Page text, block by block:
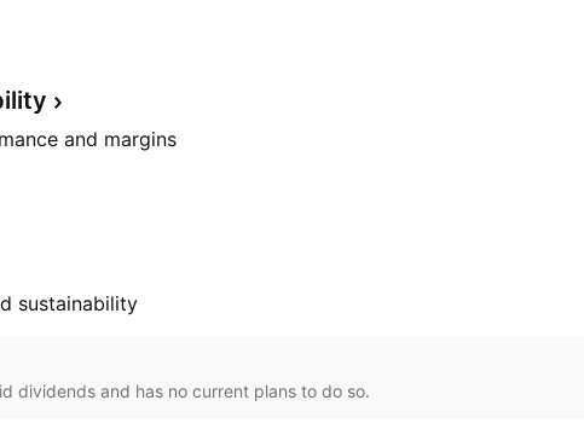
and margins
sustainability
dividends and has no current plans to do so.